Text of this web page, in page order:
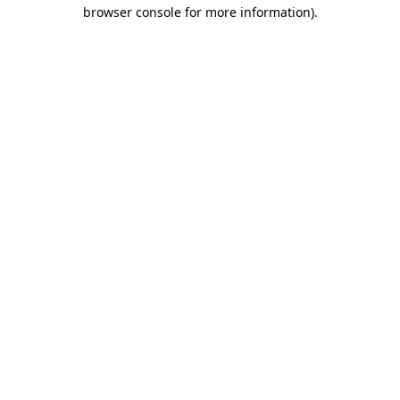
browser console for more information).